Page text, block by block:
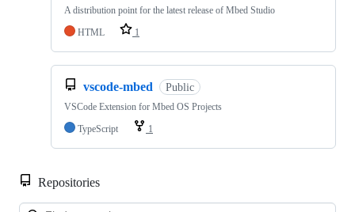
A distribution point for the latest release of Mbed Studio
HTML
1
vscode-mbed Public
VSCode Extension for Mbed OS Projects
TypeScript
1
Repositories